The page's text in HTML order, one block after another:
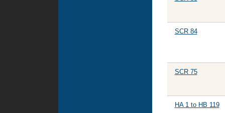
SCR 84
SCR 75
HA 1 to HB 119